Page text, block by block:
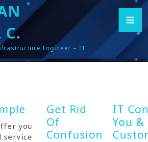
C.
Engineer – IT
you
service
Get Rid
Of
Confusion
IT
You &